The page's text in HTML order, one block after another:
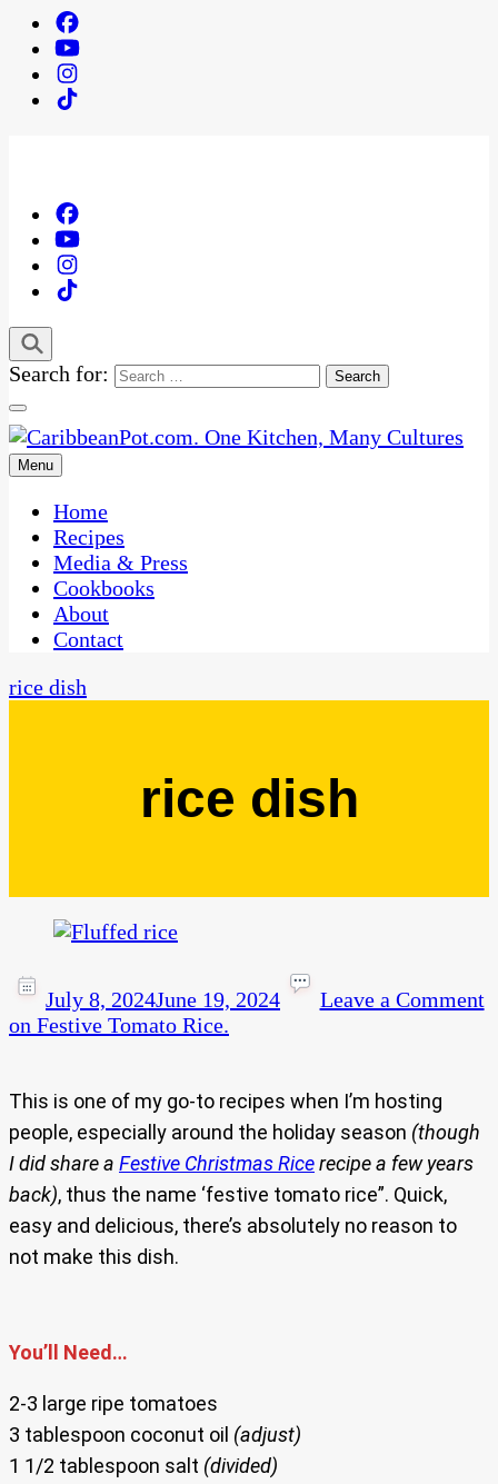
Search for:
CaribbeanPot.com
One Kitchen, Many Cultures
Menu
Home
Recipes
Media & Press
Cookbooks
About
Contact
rice dish
rice dish
July 8, 2024June 19, 2024
Leave a Comment
on Festive Tomato Rice.
This is one of my go-to recipes when I’m hosting
people, especially around the holiday season (though
I did share a Festive Christmas Ricerecipe a few years
back), thus the name ‘festive tomato rice”. Quick,
easy and delicious, there’s absolutely no reason to
not make this dish.
You’ll Need…
2-3 large ripe tomatoes
3 tablespoon coconut oil (adjust)
1 1/2 tablespoon salt (divided)